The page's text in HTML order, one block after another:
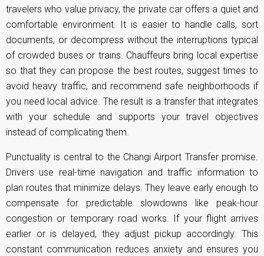
travelers who value privacy, the private car offers a quiet and
comfortable environment. It is easier to handle calls, sort
documents, or decompress without the interruptions typical
of crowded buses or trains. Chauffeurs bring local expertise
so that they can propose the best routes, suggest times to
avoid heavy traffic, and recommend safe neighborhoods if
you need local advice. The result is a transfer that integrates
with your schedule and supports your travel objectives
instead of complicating them.
Punctuality is central to the Changi Airport Transfer promise.
Drivers use real-time navigation and traffic information to
plan routes that minimize delays. They leave early enough to
compensate for predictable slowdowns like peak-hour
congestion or temporary road works. If your flight arrives
earlier or is delayed, they adjust pickup accordingly. This
constant communication reduces anxiety and ensures you